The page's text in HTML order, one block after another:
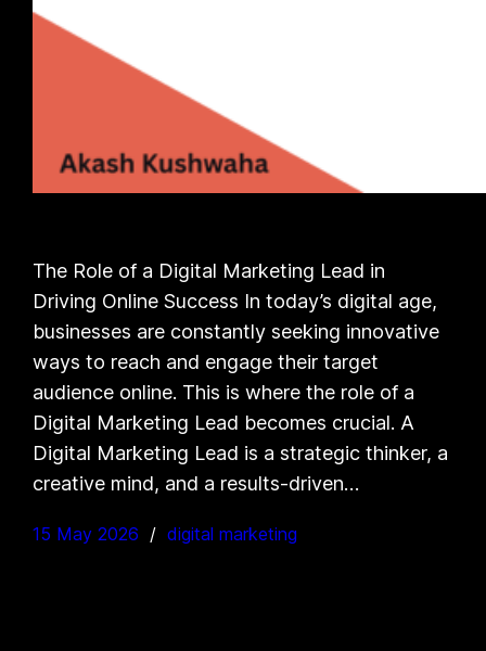
The Role of a Digital Marketing Lead in
Driving Online Success In today’s digital age,
businesses are constantly seeking innovative
ways to reach and engage their target
audience online. This is where the role of a
Digital Marketing Lead becomes crucial. A
Digital Marketing Lead is a strategic thinker, a
creative mind, and a results-driven…
15 May 2026 digital marketing